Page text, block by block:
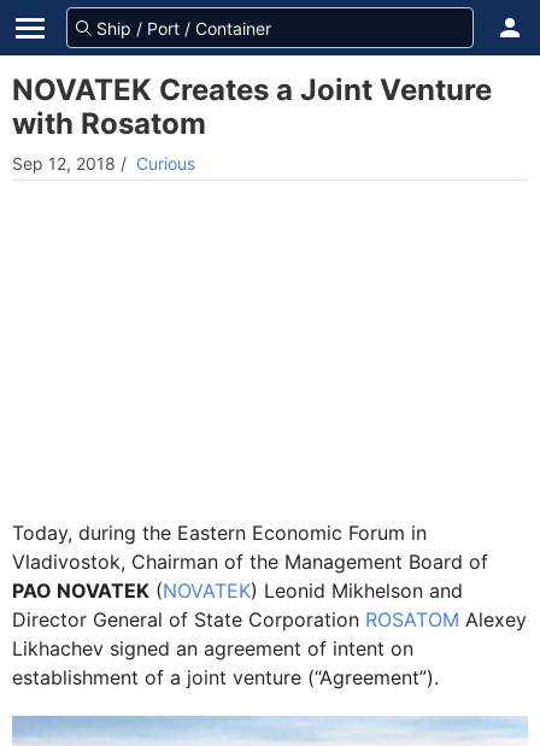
NOVATEK Сreates a Joint Venture
with Rosatom
Sep 12, 2018 / Curious
Today, during the Eastern Economic Forum in
Vladivostok, Chairman of the Management Board of
PAO NOVATEK (NOVATEK) Leonid Mikhelson and
Director General of State Corporation ROSATOM Alexey
Likhachev signed an agreement of intent on
establishment of a joint venture (“Agreement”).